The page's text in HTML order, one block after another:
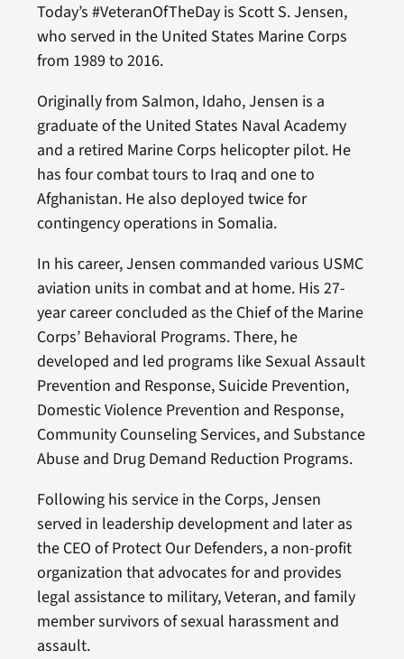
Today’s #VeteranOfTheDay is Scott S. Jensen,
who served in the United States Marine Corps
from 1989 to 2016.
Originally from Salmon, Idaho, Jensen is a
graduate of the United States Naval Academy
and a retired Marine Corps helicopter pilot. He
has four combat tours to Iraq and one to
Afghanistan. He also deployed twice for
contingency operations in Somalia.
In his career, Jensen commanded various USMC
aviation units in combat and at home. His 27-
year career concluded as the Chief of the Marine
Corps’ Behavioral Programs. There, he
developed and led programs like Sexual Assault
Prevention and Response, Suicide Prevention,
Domestic Violence Prevention and Response,
Community Counseling Services, and Substance
Abuse and Drug Demand Reduction Programs.
Following his service in the Corps, Jensen
served in leadership development and later as
the CEO of Protect Our Defenders, a non-profit
organization that advocates for and provides
legal assistance to military, Veteran, and family
member survivors of sexual harassment and
assault.